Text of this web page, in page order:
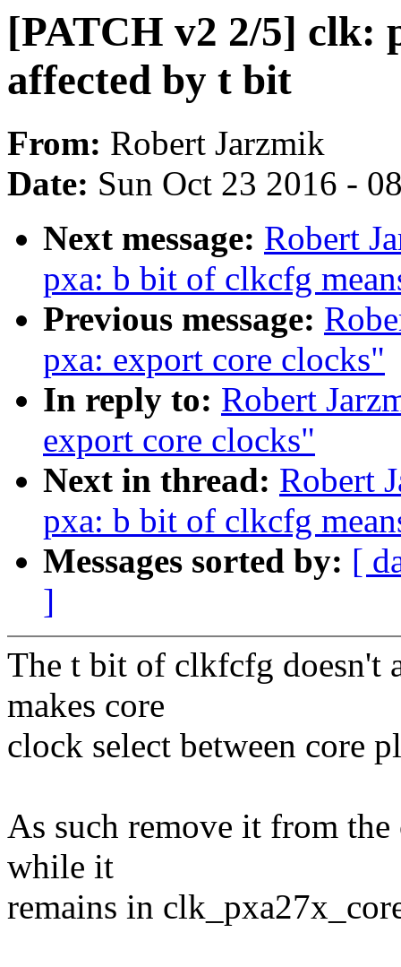
[PATCH v2 2/5] clk:
affected by t bit
From: Robert Jarzmik
Date: Sun Oct 23 2016 -
Next message: Robert
pxa: b bit of clkcfg
Previous message:
pxa: export core clocks"
In reply to: Robert
export core clocks"
Next in thread: Robert
pxa: b bit of clkcfg
Messages sorted by: [
]
The t bit of clkfcfg doesn't
makes core
clock select between core
As such remove it from
while it
remains in